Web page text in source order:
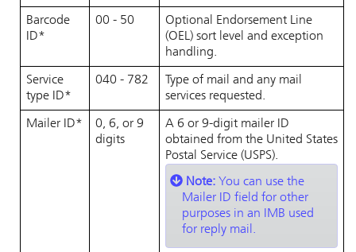
Barcode
ID*
00 - 50
Optional Endorsement Line
(OEL) sort level and exception
handling.
Service
type ID*
040 - 782
Type of mail and any mail
services requested.
Mailer ID*
0, 6, or 9
digits
A 6 or 9-digit mailer ID
obtained from the United States
Postal Service (USPS).
Note: You can use the
Mailer ID field for other
purposes in an IMB used
for reply mail.